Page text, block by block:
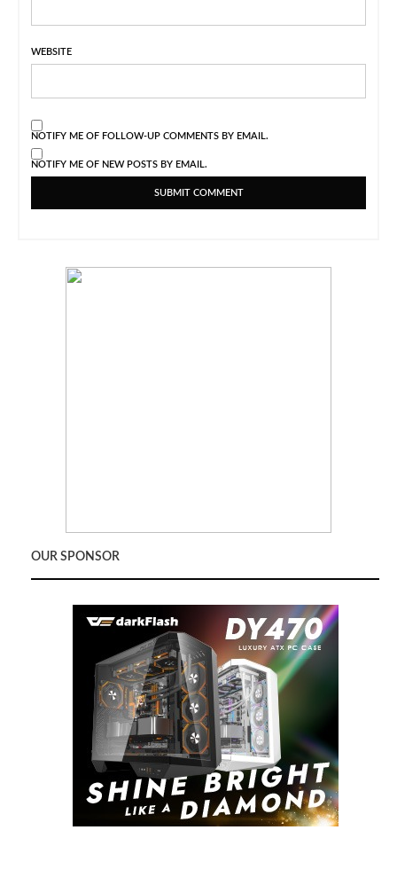
WEBSITE
NOTIFY ME OF FOLLOW-UP COMMENTS BY EMAIL.
NOTIFY ME OF NEW POSTS BY EMAIL.
OUR SPONSOR